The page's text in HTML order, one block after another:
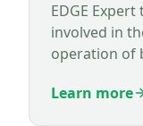
EDGE
involved in
operation of
Learn more